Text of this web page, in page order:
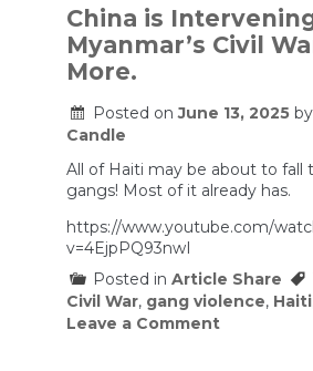
China is
Myanmar’s Civil
More.
Posted onJune 13, 2025 by
Candle
All of Haiti may be about to fall
gangs! Most of it already has.
https://www.youtube.com/
v=4EjpPQ93nwI
Posted in Article Share
Civil War, gang violence, Haiti
Leave a Commenton